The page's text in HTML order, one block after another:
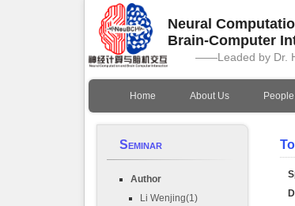
Neural
Brain-Computer
——Leaded by Dr.
Home About Us People
Seminar
Author
Li Wenjing(1)